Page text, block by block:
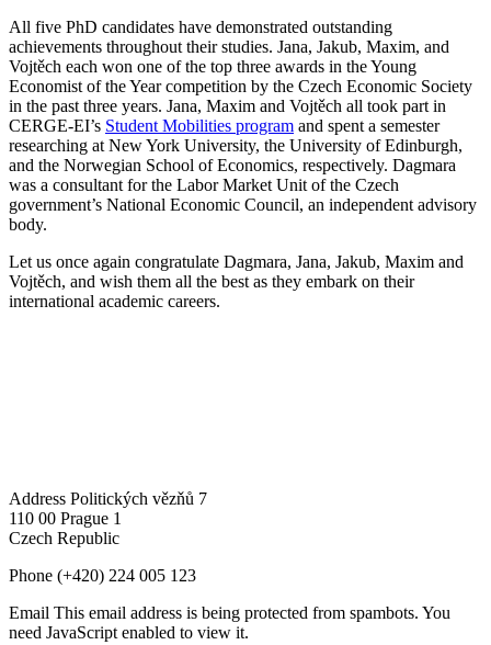
All five PhD candidates have demonstrated outstanding
achievements throughout their studies. Jana, Jakub, Maxim, and
Vojtěch each won one of the top three awards in the Young
Economist of the Year competition by the Czech Economic Society
in the past three years. Jana, Maxim and Vojtěch all took part in
CERGE-EI’s Student Mobilities program and spent a semester
researching at New York University, the University of Edinburgh,
and the Norwegian School of Economics, respectively. Dagmara
was a consultant for the Labor Market Unit of the Czech
government’s National Economic Council, an independent advisory
body.
Let us once again congratulate Dagmara, Jana, Jakub, Maxim and
Vojtěch, and wish them all the best as they embark on their
international academic careers.
Address Politických vězňů 7
110 00 Prague 1
Czech Republic
Phone (+420) 224 005 123
Email This email address is being protected from spambots. You
need JavaScript enabled to view it.